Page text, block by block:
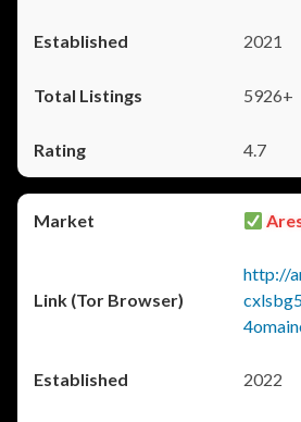
2021
5926+
4.7
http://
2022